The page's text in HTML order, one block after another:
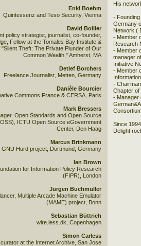
His
-
Germany
Network (
- Member
Research
- Member
manager
Initiative
- Member
-
Chapter of
- Manager
Since
Delight
Enki Boehm
Quintessenz and Teso Security, Vienna
David Bollier
policy strategist, journalist, co-founder,
Fellow at the Tomales Bay Institute &
"Silent Theft: The Private Plunder of Our
Common Wealth," Amherst, MA
Detlef Borchers
Freelance Journalist, Metten, Germany
Danièle Bourcier
Commons France & CERSA, Paris
Mark Bressers
Open Standards and Open Source
ICTU Open Source eGovernment
Center, Den Haag
Marcus Brinkmann
GNU Hurd project, Dortmund, Germany
Ian Brown
for Information Policy Research
(FIPR), London
Jürgen Buchmüller
Multiple Arcade Machine Emulator
(MAME) project, Bonn
Sebastian Büttrich
wire.less.dk, Copenhagen
Simon Carless
at the Internet Archive, San Jose